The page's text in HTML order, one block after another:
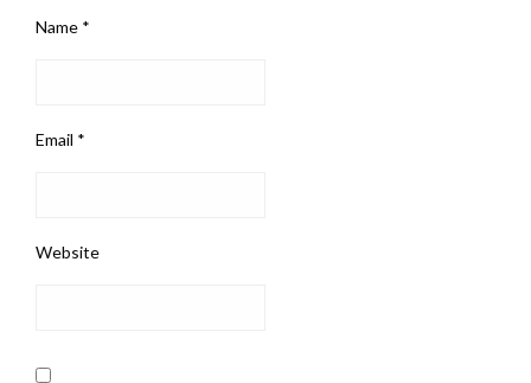
Name *
Email *
Website